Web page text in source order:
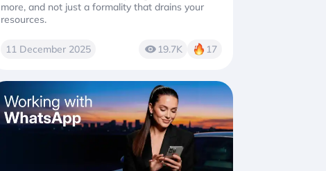
more, and not just a formality that drains your
resources.
11 December 2025 19.7K 17